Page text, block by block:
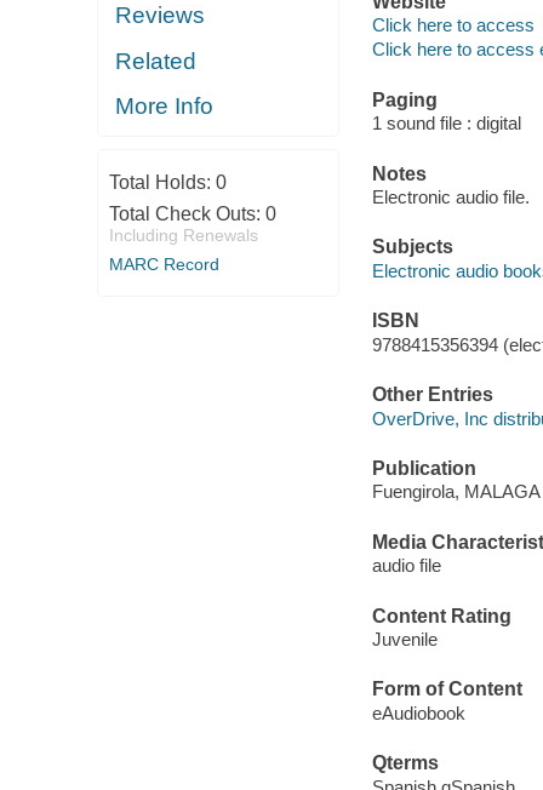
Reviews
Related
More Info
Total Holds: 0
Total Check Outs: 0
Including Renewals
MARC Record
Click here to access
Click here to access
Paging
1 sound file : digital
Notes
Electronic audio file.
Subjects
Electronic audio
ISBN
9788415356394
Other Entries
OverDrive, Inc
Publication
Fuengirola,
Media
audio file
Content Rating
Juvenile
Form of Content
eAudiobook
Qterms